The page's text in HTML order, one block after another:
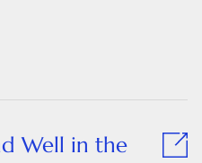
Well in the